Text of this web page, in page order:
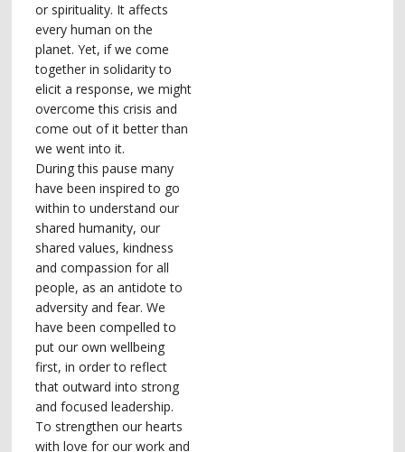
or spirituality. It affects
every human on the
planet. Yet, if we come
together in solidarity to
elicit a response, we might
overcome this crisis and
come out of it better than
we went into it.
During this pause many
have been inspired to go
within to understand our
shared humanity, our
shared values, kindness
and compassion for all
people, as an antidote to
adversity and fear. We
have been compelled to
put our own wellbeing
first, in order to reflect
that outward into strong
and focused leadership.
To strengthen our hearts
with love for our work and